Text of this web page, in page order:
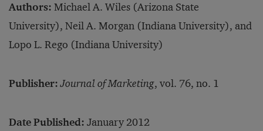
Authors: Michael A. Wiles (Arizona State
University), Neil A. Morgan (Indiana University), and
Lopo L. Rego (Indiana University)
Publisher: Journal of Marketing, vol. 76, no. 1
Date Published: January 2012